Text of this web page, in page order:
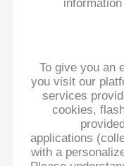
To give you an
you visit our
services
cookies,
applications
with a